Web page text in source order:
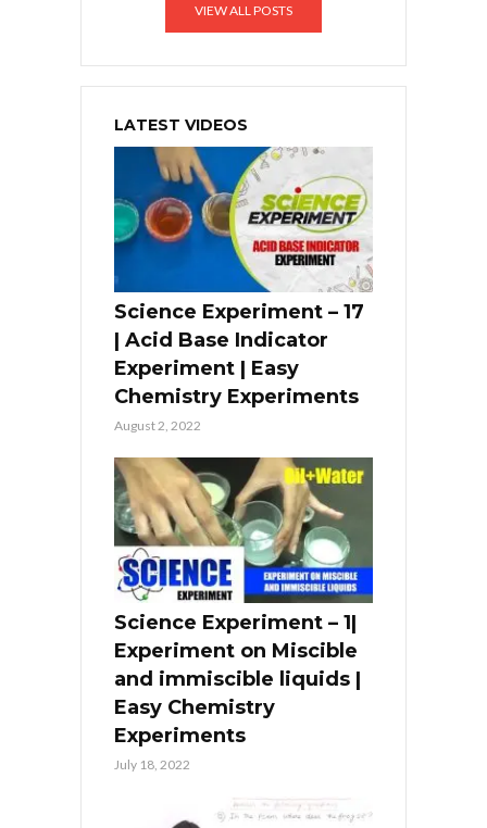
VIEW ALL POSTS
LATEST VIDEOS
Science Experiment – 17
| Acid Base Indicator
Experiment | Easy
Chemistry Experiments
August 2, 2022
Science Experiment – 1|
Experiment on Miscible
and immiscible liquids |
Easy Chemistry
Experiments
July 18, 2022